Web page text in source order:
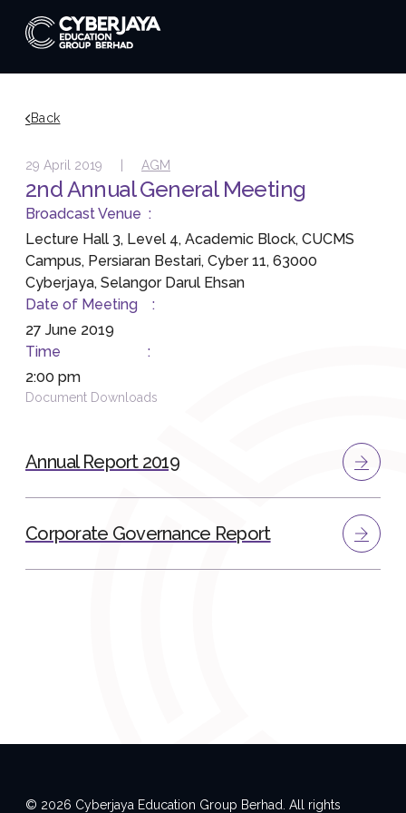
Back
29 April 2019 | AGM
2nd Annual General Meeting
Broadcast Venue :
Lecture Hall 3, Level 4, Academic Block, CUCMS
Campus, Persiaran Bestari, Cyber 11, 63000
Cyberjaya, Selangor Darul Ehsan
Date of Meeting :
27 June 2019
Time :
2:00 pm
Document Downloads
Annual Report 2019
Corporate Governance Report
© 2026 Cyberjaya Education Group Berhad. All rights